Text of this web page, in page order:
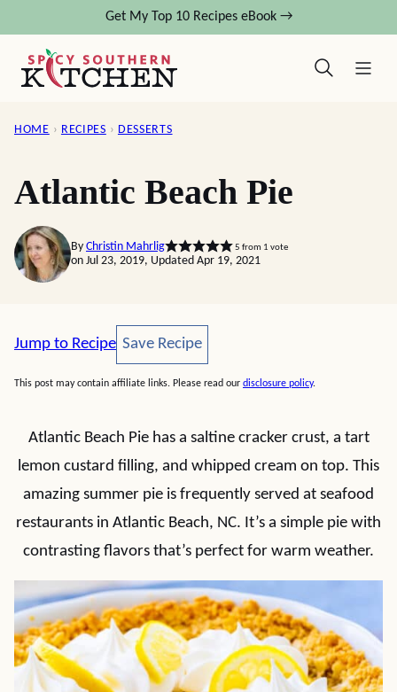
content
Get My Top 10 Recipes eBook →
HOME › RECIPES › DESSERTS
Atlantic Beach Pie
By Christin Mahrlig 5 from 1 vote
on Jul 23, 2019, Updated Apr 19, 2021
Jump to Recipe Save Recipe
Save Recipe
This post may contain affiliate links. Please read our disclosure policy.
Atlantic Beach Pie has a saltine cracker crust, a tart
lemon custard filling, and whipped cream on top. This
amazing summer pie is frequently served at seafood
restaurants in Atlantic Beach, NC. It’s a simple pie with
contrasting flavors that’s perfect for warm weather.